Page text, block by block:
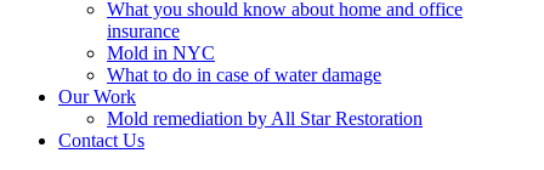
What you should know about home and office
insurance
Mold in NYC
What to do in case of water damage
Our Work
Mold remediation by All Star Restoration
Contact Us